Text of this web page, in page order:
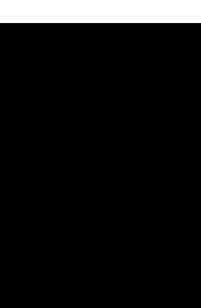
a new tab)